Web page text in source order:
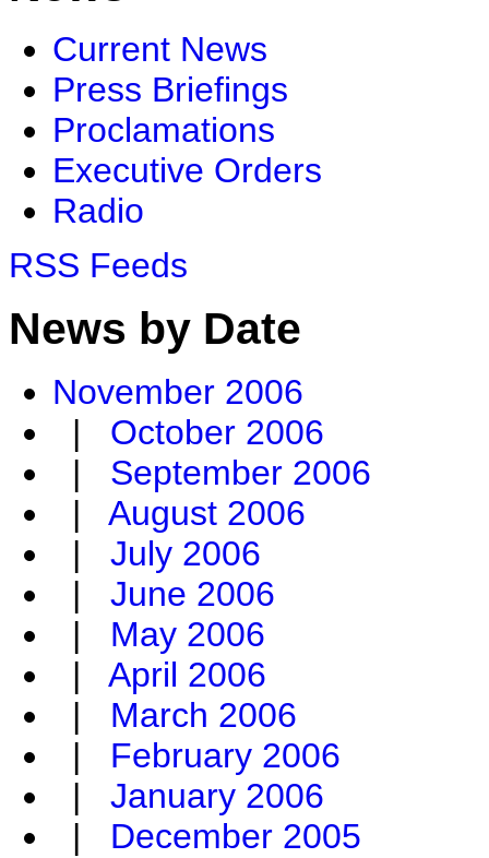
Current News
Press Briefings
Proclamations
Executive Orders
Radio
RSS Feeds
News by Date
November 2006
| October 2006
| September 2006
| August 2006
| July 2006
| June 2006
| May 2006
| April 2006
| March 2006
| February 2006
| January 2006
| December 2005